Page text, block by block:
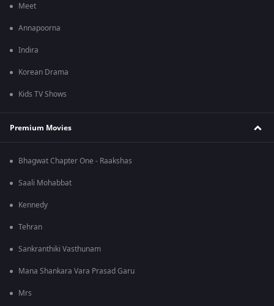
Meet
Annapoorna
Indira
Korean Drama
Kids TV Shows
Premium Movies
Bhagwat Chapter One - Raakshas
Saali Mohabbat
Kennedy
Tehran
Sankranthiki Vasthunam
Mana Shankara Vara Prasad Garu
Mrs